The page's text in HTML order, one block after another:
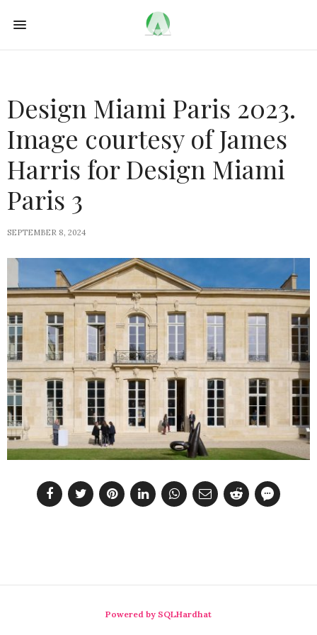
Design Miami Paris 2023.
Image courtesy of James
Harris for Design Miami
Paris 3
SEPTEMBER 8, 2024
Powered by SQLHardhat